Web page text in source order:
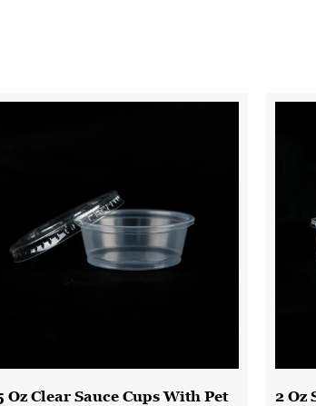
Oz Clear Sauce Cups With Pet
2 Oz